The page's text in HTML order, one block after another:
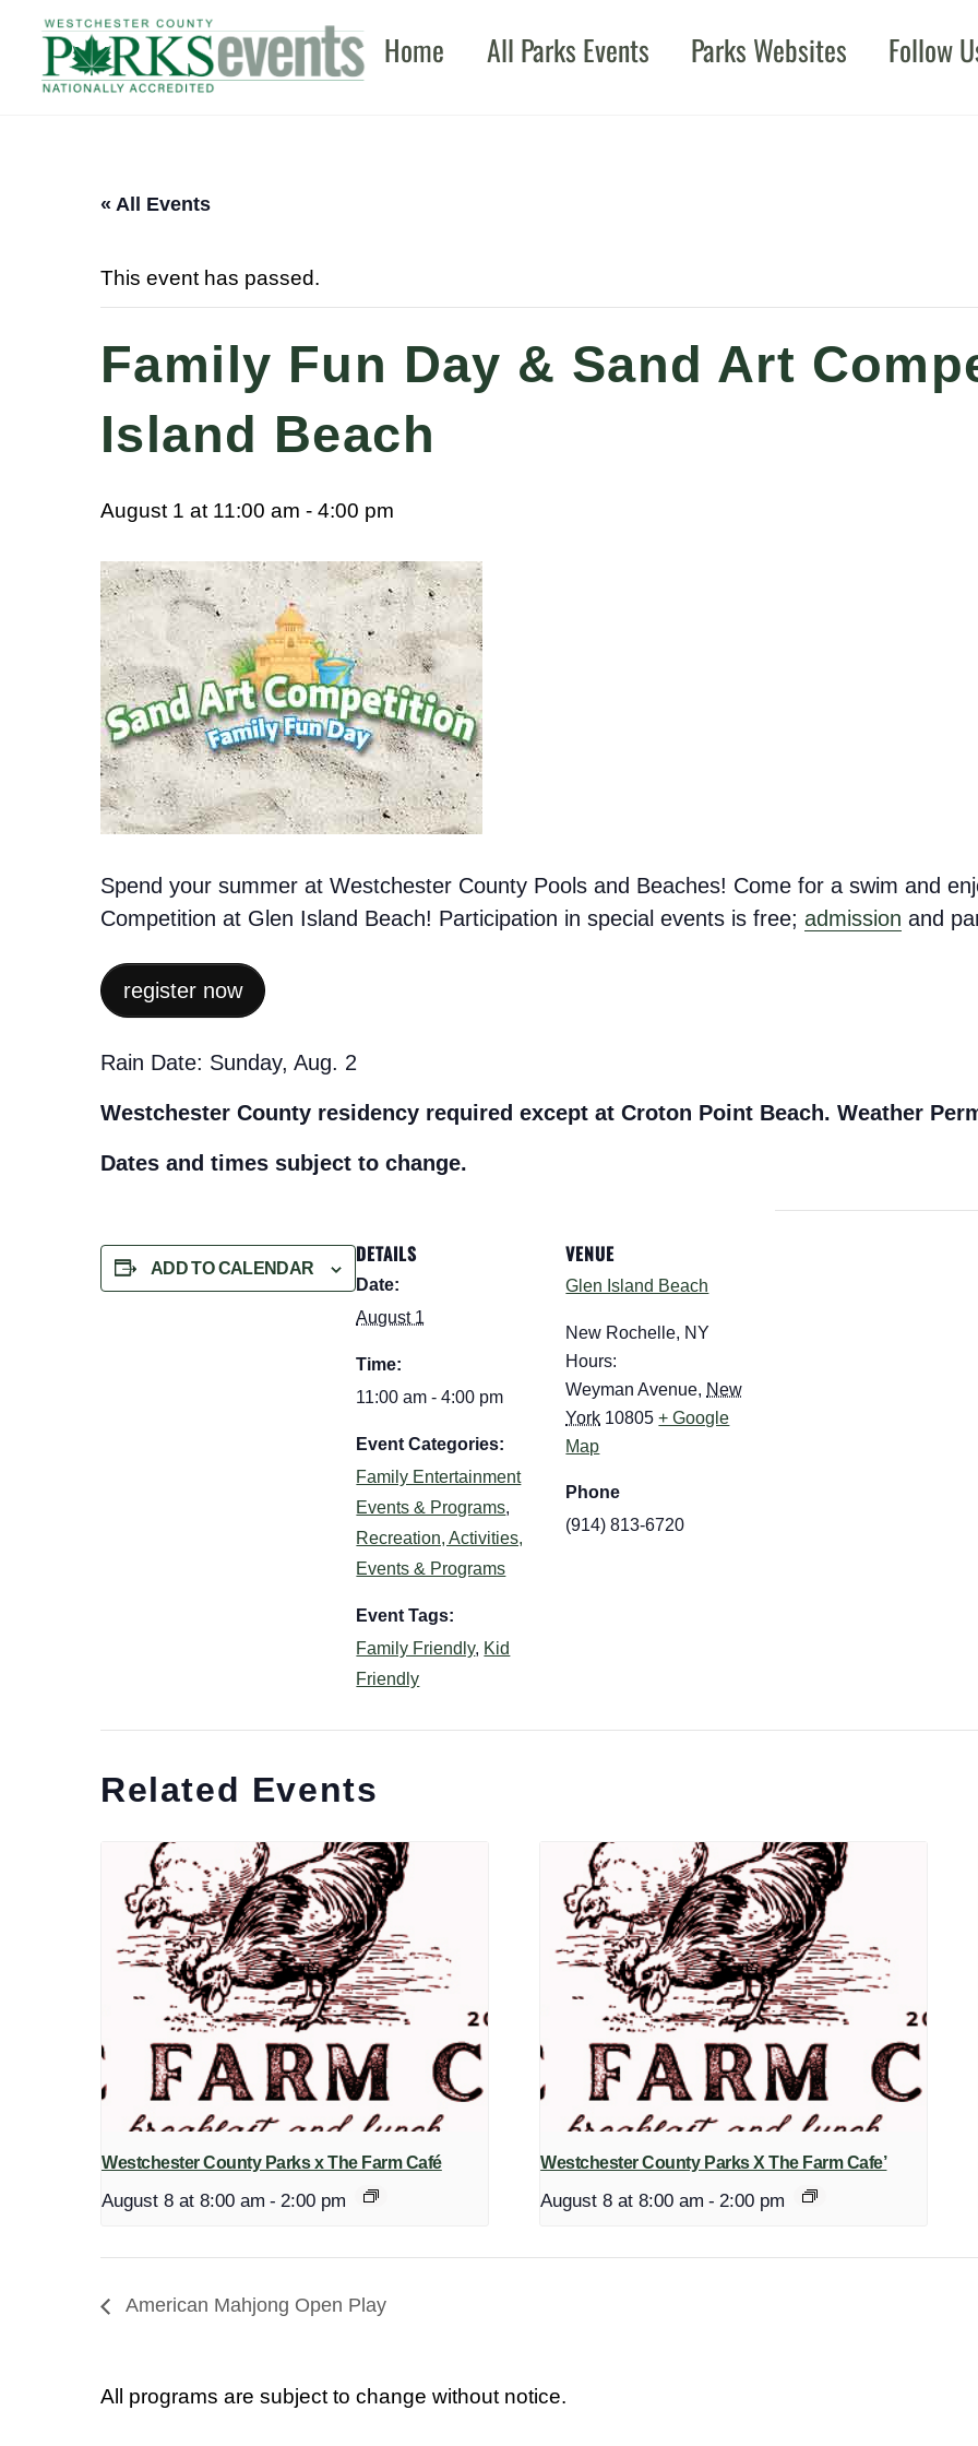
content
Home All Parks Events Parks Websites Follow
« All Events
This event has passed.
Family Fun Day & Sand Art
Island Beach
August 1 at 11:00 am - 4:00 pm
Spend your summer at Westchester County Pools and Beaches! Come for a swim and
Competition at Glen Island Beach! Participation in special events is free; admission and
register now
Rain Date: Sunday, Aug. 2
Westchester County residency required except at Croton Point Beach. Weather
Dates and times subject to change.
ADD TO CALENDAR
DETAILS
Date:
August 1
Time:
11:00 am - 4:00 pm
Event Categories:
Family Entertainment
Events & Programs,
Recreation, Activities,
Events & Programs
Event Tags:
Family Friendly, Kid
Friendly
VENUE
Glen Island Beach
New Rochelle, NY
Hours:
Weyman Avenue, New
York 10805 + Google
Map
Phone
(914) 813-6720
Related Events
Westchester County Parks x The Farm Café
August 8 at 8:00 am - 2:00 pm
Westchester County Parks X The Farm Cafe’
August 8 at 8:00 am - 2:00 pm
American Mahjong Open Play
All programs are subject to change without notice.